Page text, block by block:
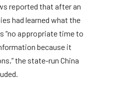
reported that after an
had learned what the
“no appropriate time to
because it
the state-run China